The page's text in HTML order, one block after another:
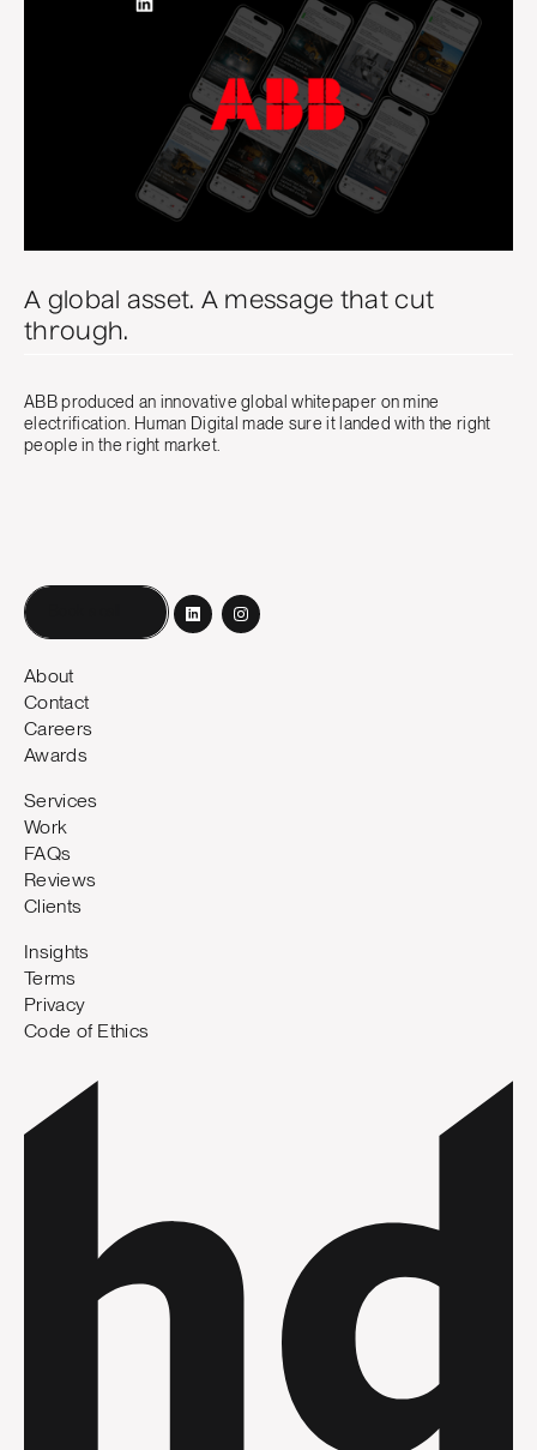
A global asset. A message that cut
through.
ABB produced an innovative global whitepaper on mine
electrification. Human Digital made sure it landed with the right
people in the right market.
About
Contact
Careers
Awards
Services
Work
FAQs
Reviews
Clients
Insights
Terms
Privacy
Code of Ethics